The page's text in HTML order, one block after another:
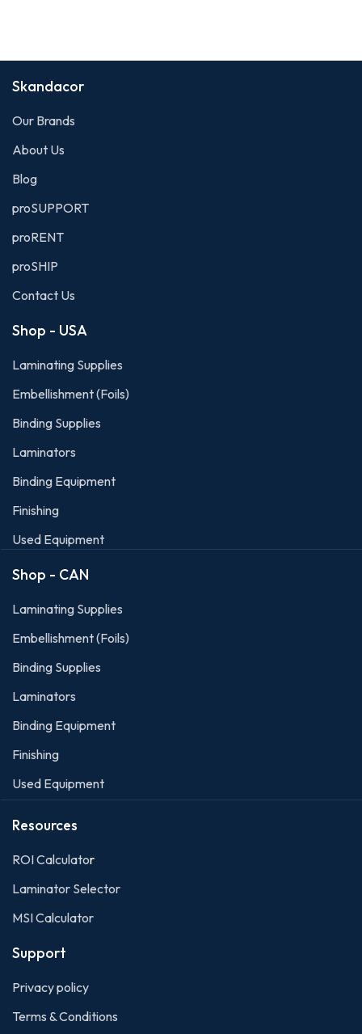
Skandacor
Our Brands
About Us
Blog
proSUPPORT
proRENT
proSHIP
Contact Us
Shop - USA
Laminating Supplies
Embellishment (Foils)
Binding Supplies
Laminators
Binding Equipment
Finishing
Used Equipment
Shop - CAN
Laminating Supplies
Embellishment (Foils)
Binding Supplies
Laminators
Binding Equipment
Finishing
Used Equipment
Resources
ROI Calculator
Laminator Selector
MSI Calculator
Support
Privacy policy
Terms & Conditions